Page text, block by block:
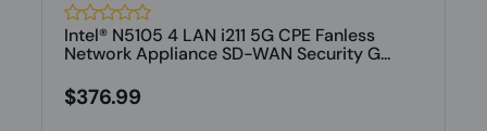
Intel® N5105 4 LAN i211 5G CPE Fanless
Network Appliance SD-WAN Security G...
$376.99